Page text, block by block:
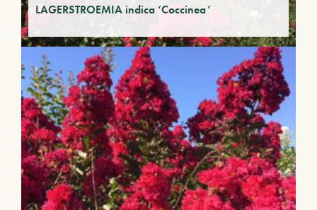
LAGERSTROEMIA indica ‘Coccinea’